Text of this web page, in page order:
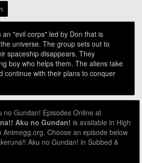
"evil corps" led by Don that is
universe. The group sets out to
spaceship disappears. They
boy who helps them. The aliens take
continue with their plans to conquer
no Gundan! Episodes Online at
Aku no Gundan! is available in High
Animegg.org. Choose an episode below
Aku no Gundan! in Subbed &